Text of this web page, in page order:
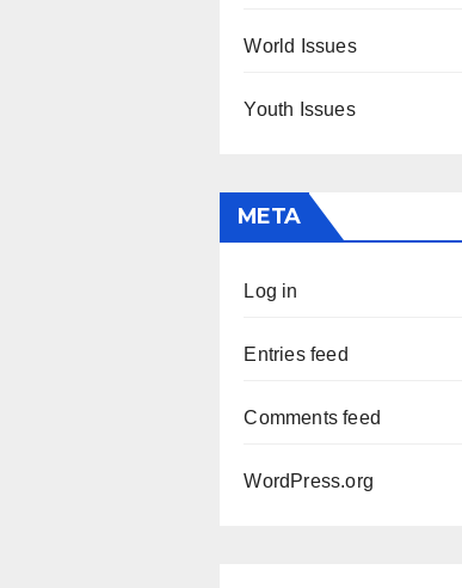
World Issues
Youth Issues
META
Log in
Entries feed
Comments feed
WordPress.org